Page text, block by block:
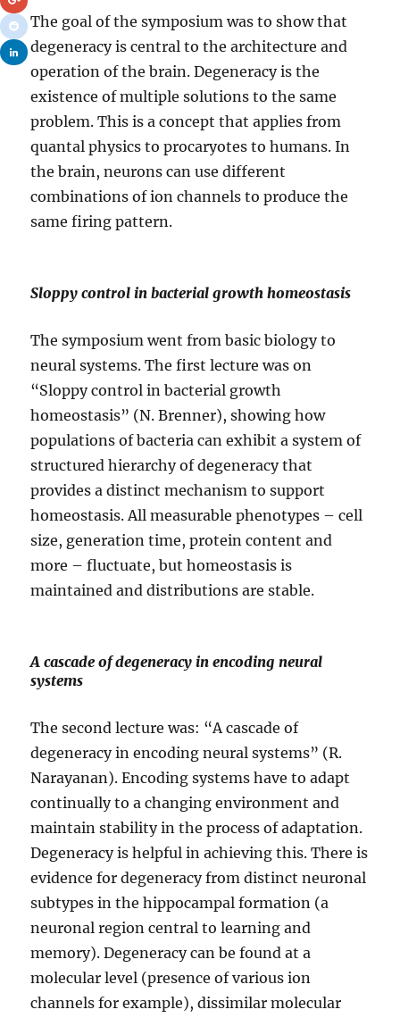
The goal of the symposium was to show that
degeneracy is central to the architecture and
operation of the brain. Degeneracy is the
existence of multiple solutions to the same
problem. This is a concept that applies from
quantal physics to procaryotes to humans. In
the brain, neurons can use different
combinations of ion channels to produce the
same firing pattern.
Sloppy control in bacterial growth homeostasis
The symposium went from basic biology to
neural systems. The first lecture was on
“Sloppy control in bacterial growth
homeostasis” (N. Brenner), showing how
populations of bacteria can exhibit a system of
structured hierarchy of degeneracy that
provides a distinct mechanism to support
homeostasis. All measurable phenotypes – cell
size, generation time, protein content and
more – fluctuate, but homeostasis is
maintained and distributions are stable.
A cascade of degeneracy in encoding neural
systems
The second lecture was: “A cascade of
degeneracy in encoding neural systems” (R.
Narayanan). Encoding systems have to adapt
continually to a changing environment and
maintain stability in the process of adaptation.
Degeneracy is helpful in achieving this. There is
evidence for degeneracy from distinct neuronal
subtypes in the hippocampal formation (a
neuronal region central to learning and
memory). Degeneracy can be found at a
molecular level (presence of various ion
channels for example), dissimilar molecular